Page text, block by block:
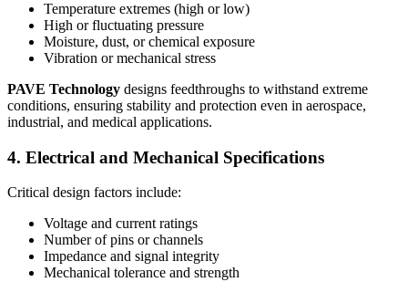
Temperature extremes (high or low)
High or fluctuating pressure
Moisture, dust, or chemical exposure
Vibration or mechanical stress
PAVE Technology designs feedthroughs to withstand extreme
conditions, ensuring stability and protection even in aerospace,
industrial, and medical applications.
4. Electrical and Mechanical Specifications
Critical design factors include:
Voltage and current ratings
Number of pins or channels
Impedance and signal integrity
Mechanical tolerance and strength